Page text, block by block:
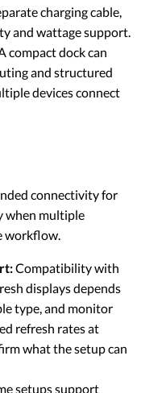
charging cable,
and wattage support.
compact dock can
and structured
devices connect
connectivity for
when multiple
workflow.
Compatibility with
displays depends
type, and monitor
refresh rates at
what the setup can
setups support